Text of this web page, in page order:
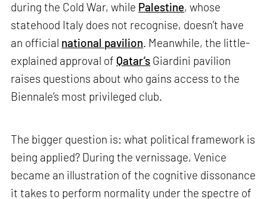
during the Cold War, while Palestine, whose
statehood Italy does not recognise, doesn’t have
an official national pavilion. Meanwhile, the little-
explained approval of Qatar’s Giardini pavilion
raises questions about who gains access to the
Biennale’s most privileged club.
The bigger question is: what political framework is
being applied? During the vernissage, Venice
became an illustration of the cognitive dissonance
it takes to perform normality under the spectre of